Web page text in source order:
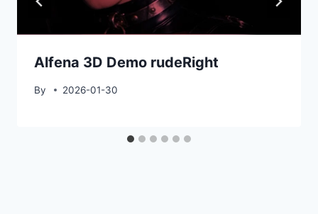
Alfena 3D Demo rudeRight
By 2026-01-30